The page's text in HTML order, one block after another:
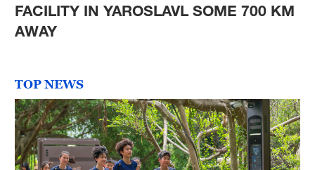
FACILITY IN YAROSLAVL SOME 700 KM
AWAY
TOP NEWS